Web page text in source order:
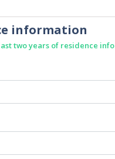
information
two years of residence info